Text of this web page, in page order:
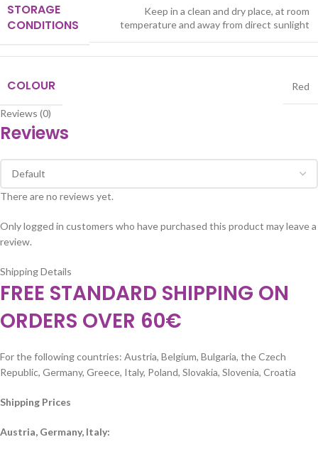
STORAGE
CONDITIONS
Keep in a clean and dry place, at room
temperature and away from direct sunlight
COLOUR Red
Reviews (0)
Reviews
There are no reviews yet.
Only logged in customers who have purchased this product may leave a
review.
Shipping Details
FREE STANDARD SHIPPING ON
ORDERS OVER 60€
For the following countries: Austria, Belgium, Bulgaria, the Czech
Republic, Germany, Greece, Italy, Poland, Slovakia, Slovenia, Croatia
Shipping Prices
Austria, Germany, Italy: